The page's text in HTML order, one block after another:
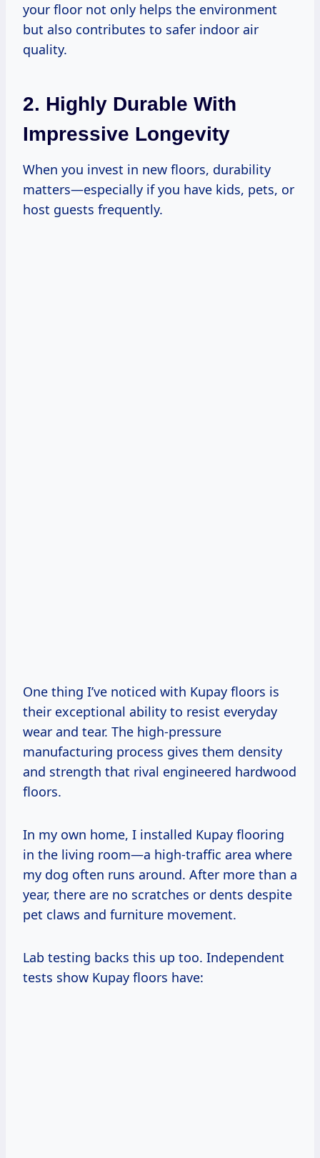
your floor not only helps the environment
but also contributes to safer indoor air
quality.
2. Highly Durable With
Impressive Longevity
When you invest in new floors, durability
matters—especially if you have kids, pets, or
host guests frequently.
One thing I’ve noticed with Kupay floors is
their exceptional ability to resist everyday
wear and tear. The high-pressure
manufacturing process gives them density
and strength that rival engineered hardwood
floors.
In my own home, I installed Kupay flooring
in the living room—a high-traffic area where
my dog often runs around. After more than a
year, there are no scratches or dents despite
pet claws and furniture movement.
Lab testing backs this up too. Independent
tests show Kupay floors have: